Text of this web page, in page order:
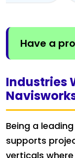
Have a
Industries
Being a leading
supports
verticals